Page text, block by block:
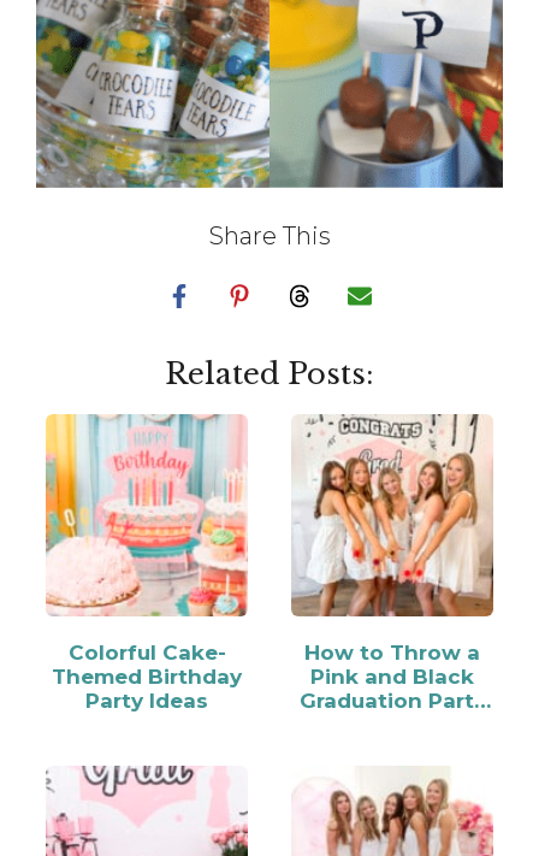
Share This
Related Posts:
Colorful Cake-
Themed Birthday
Party Ideas
How to Throw a
Pink and Black
Graduation Party